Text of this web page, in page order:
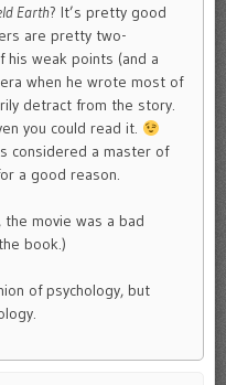
Earth? It’s pretty good
are pretty two-
his weak points (and a
when he wrote most of
detract from the story.
you could read it.
considered a master of
a good reason.
the movie was a bad
book.)
of psychology, but